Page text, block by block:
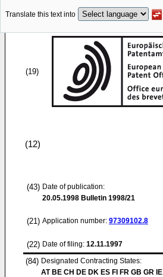
Translate this text into
(19)
(12)
(43) Date of publication:
20.05.1998 Bulletin 1998/21
(21) Application number: 97309102.8
(22) Date of filing: 12.11.1997
(84) Designated Contracting States:
AT BE CH DE DK ES FI FR GB GR